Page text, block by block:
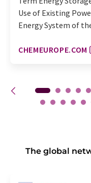
Use of Existing
Energy System of
CHEMEUROPE.COM
The global